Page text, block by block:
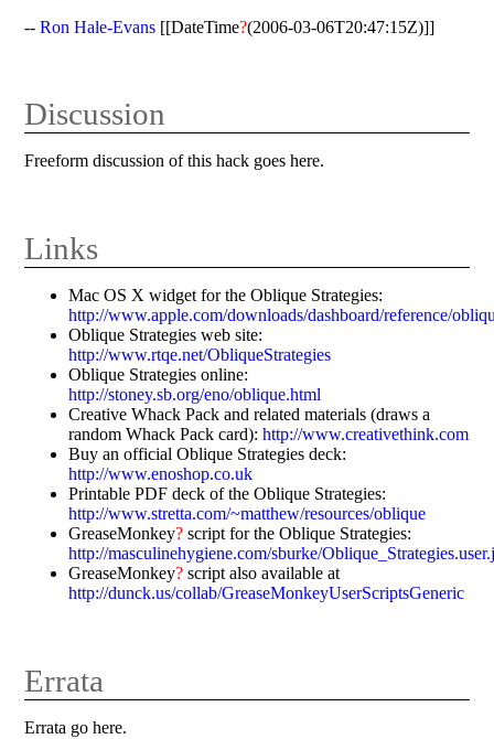
--Ron Hale-Evans [[DateTime?(2006-03-06T20:47:15Z)]]
Discussion
Freeform discussion of this hack goes here.
Links
Mac OS X widget for the Oblique Strategies:
http://www.apple.com/downloads/dashboard/reference/
Oblique Strategies web site:
http://www.rtqe.net/ObliqueStrategies
Oblique Strategies online:
http://stoney.sb.org/eno/oblique.html
Creative Whack Pack and related materials (draws a
random Whack Pack card):http://www.creativethink.com
Buy an official Oblique Strategies deck:
http://www.enoshop.co.uk
Printable PDF deck of the Oblique Strategies:
http://www.stretta.com/~matthew/resources/oblique
GreaseMonkey? script for the Oblique Strategies:
http://masculinehygiene.com/sburke/
GreaseMonkey? script also available at
http://dunck.us/collab/GreaseMonkeyUserScriptsGeneric
Errata
Errata go here.